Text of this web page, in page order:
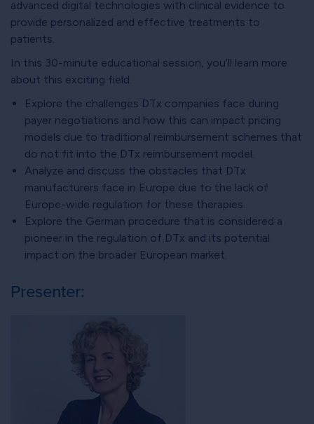
advanced digital technologies with clinical evidence to
provide personalized and effective treatments to
patients.
In this 30-minute educational session, you’ll learn more
about this exciting field.
Explore the challenges DTx companies face during
payer negotiations and how this can impact pricing
models due to traditional reimbursement schemes that
do not fit into the DTx reimbursement model.
Analyze and discuss the obstacles that DTx
manufacturers face in Europe due to the lack of
Europe-wide regulation for these therapies.
Explore the German procedure that is considered a
pioneer in the regulation of DTx and its potential
impact on the broader European market.
Presenter: